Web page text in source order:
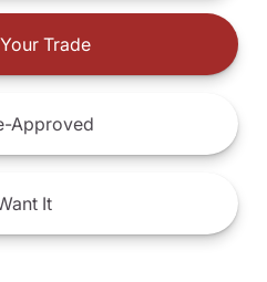
Trade
Approved
It